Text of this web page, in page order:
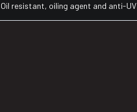
Oil resistant, oiling agent and anti-UV